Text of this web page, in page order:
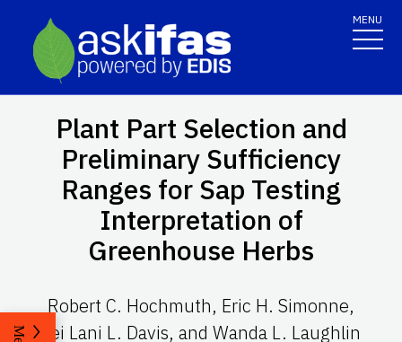
MENU
Plant Part Selection and
Preliminary Sufficiency
Ranges for Sap Testing
Interpretation of
Greenhouse Herbs
Robert C. Hochmuth, Eric H. Simonne,
Lei Lani L. Davis, and Wanda L. Laughlin